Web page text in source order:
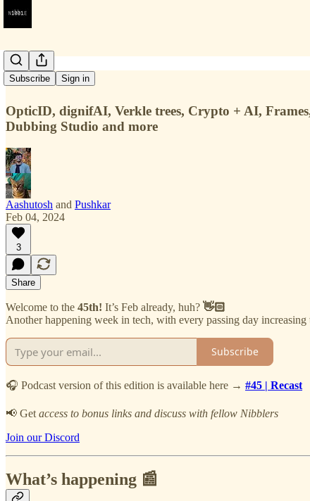
Subscribe Sign in
#45
OpticID, dignifAI, Verkle trees, Crypto + AI,
Dubbing Studio and more
Aashutosh and Pushkar
Feb 04, 2024
3
Share
Welcome to the 45th! It’s Feb already, huh? 👋🏻
Another happening week in tech, with every passing day
Subscribe
🎧 Podcast version of this edition is available here → #45 | Recast
📢 Get access to bonus links and discuss with fellow Nibblers
Join our Discord
What’s happening 📰